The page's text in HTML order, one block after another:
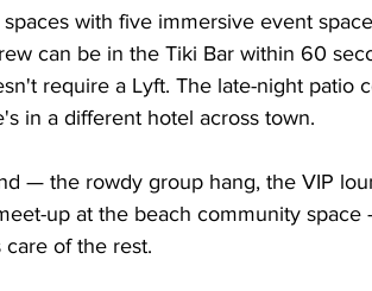
with five immersive event
can be in the Tiki Bar within 60
require a Lyft. The late-night patio
in a different hotel across town.
— the rowdy group hang, the VIP
up at the beach community
of the rest.